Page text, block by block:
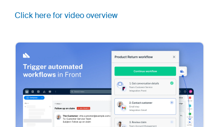
Click here for video overview